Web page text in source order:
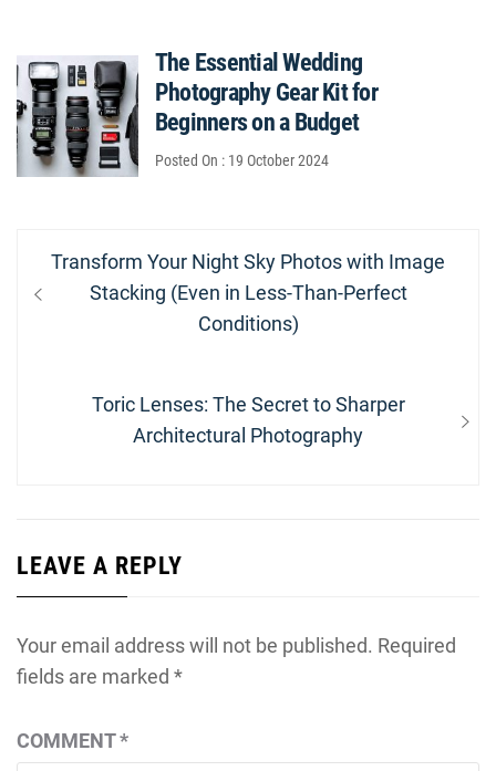
The Essential Wedding
Photography Gear Kit for
Beginners on a Budget
Posted On : 19 October 2024
Post
navigation
Previous
post:
Transform Your Night Sky Photos with Image
Stacking (Even in Less-Than-Perfect
Conditions)
Next
post:
Toric Lenses: The Secret to Sharper
Architectural Photography
LEAVE A REPLY
Your email address will not be published. Required
fields are marked *
COMMENT*